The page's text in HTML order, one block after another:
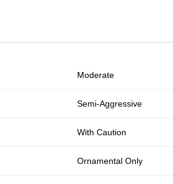
Moderate
Semi-Aggressive
With Caution
Ornamental Only